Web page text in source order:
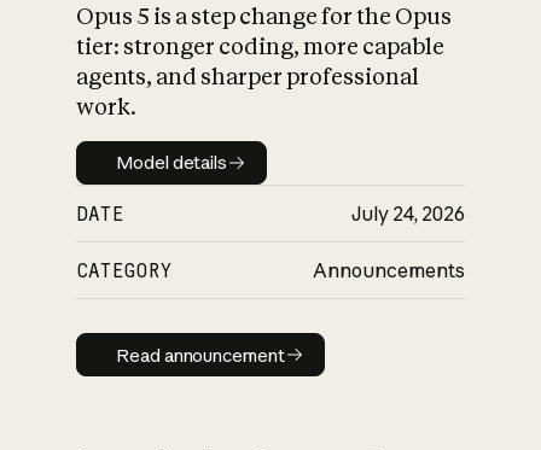
What is AI’s
impact on
Opus 5 is a step change for the Opus
tier: stronger coding, more capable
agents, and sharper professional
work.
Model details
Model details
DATE July 24, 2026
CATEGORY Announcements
Read announcement
Read announcement